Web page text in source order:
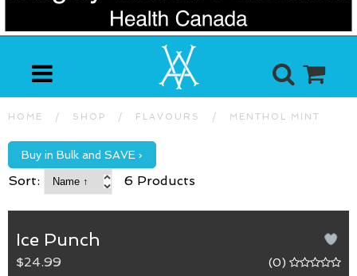
HOME / SHOP / FLAVOURS / MENTHOL MINT
Buy in Bulk and SAVE ›
Sort: 6 Products
Ice Punch
$24.99 (0)